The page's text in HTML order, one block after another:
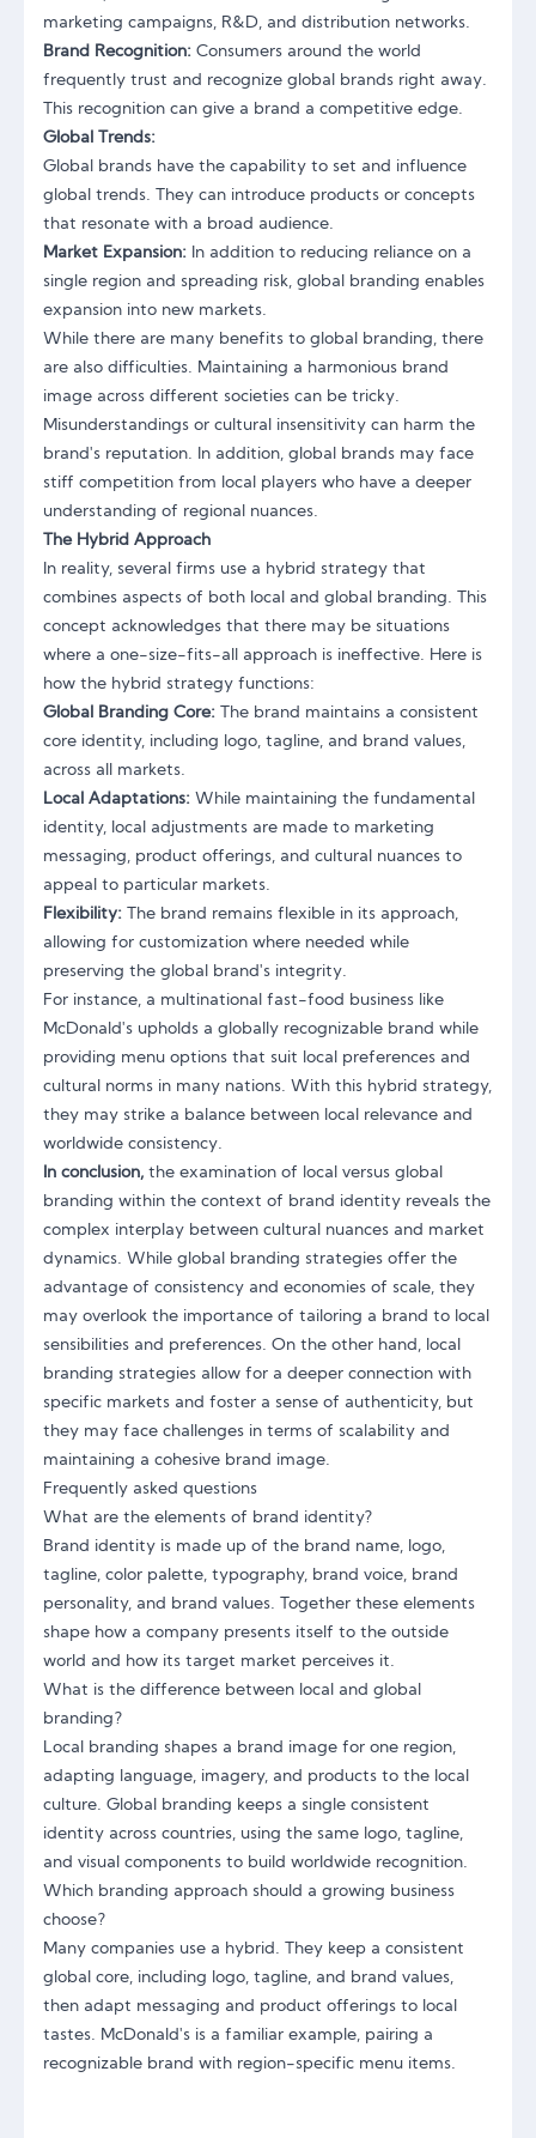
marketing campaigns, R&D, and distribution networks.
Brand Recognition: Consumers around the world
frequently trust and recognize global brands right away.
This recognition can give a brand a competitive edge.
Global Trends:
Global brands have the capability to set and influence
global trends. They can introduce products or concepts
that resonate with a broad audience.
Market Expansion: In addition to reducing reliance on a
single region and spreading risk, global branding enables
expansion into new markets.
While there are many benefits to global branding, there
are also difficulties. Maintaining a harmonious brand
image across different societies can be tricky.
Misunderstandings or cultural insensitivity can harm the
brand's reputation. In addition, global brands may face
stiff competition from local players who have a deeper
understanding of regional nuances.
The Hybrid Approach
In reality, several firms use a hybrid strategy that
combines aspects of both local and global branding. This
concept acknowledges that there may be situations
where a one-size-fits-all approach is ineffective. Here is
how the hybrid strategy functions:
Global Branding Core: The brand maintains a consistent
core identity, including logo, tagline, and brand values,
across all markets.
Local Adaptations: While maintaining the fundamental
identity, local adjustments are made to marketing
messaging, product offerings, and cultural nuances to
appeal to particular markets.
Flexibility: The brand remains flexible in its approach,
allowing for customization where needed while
preserving the global brand's integrity.
For instance, a multinational fast-food business like
McDonald's upholds a globally recognizable brand while
providing menu options that suit local preferences and
cultural norms in many nations. With this hybrid strategy,
they may strike a balance between local relevance and
worldwide consistency.
In conclusion, the examination of local versus global
branding within the context of brand identity reveals the
complex interplay between cultural nuances and market
dynamics. While global branding strategies offer the
advantage of consistency and economies of scale, they
may overlook the importance of tailoring a brand to local
sensibilities and preferences. On the other hand, local
branding strategies allow for a deeper connection with
specific markets and foster a sense of authenticity, but
they may face challenges in terms of scalability and
maintaining a cohesive brand image.
Frequently asked questions
What are the elements of brand identity?
Brand identity is made up of the brand name, logo,
tagline, color palette, typography, brand voice, brand
personality, and brand values. Together these elements
shape how a company presents itself to the outside
world and how its target market perceives it.
What is the difference between local and global
branding?
Local branding shapes a brand image for one region,
adapting language, imagery, and products to the local
culture. Global branding keeps a single consistent
identity across countries, using the same logo, tagline,
and visual components to build worldwide recognition.
Which branding approach should a growing business
choose?
Many companies use a hybrid. They keep a consistent
global core, including logo, tagline, and brand values,
then adapt messaging and product offerings to local
tastes. McDonald's is a familiar example, pairing a
recognizable brand with region-specific menu items.